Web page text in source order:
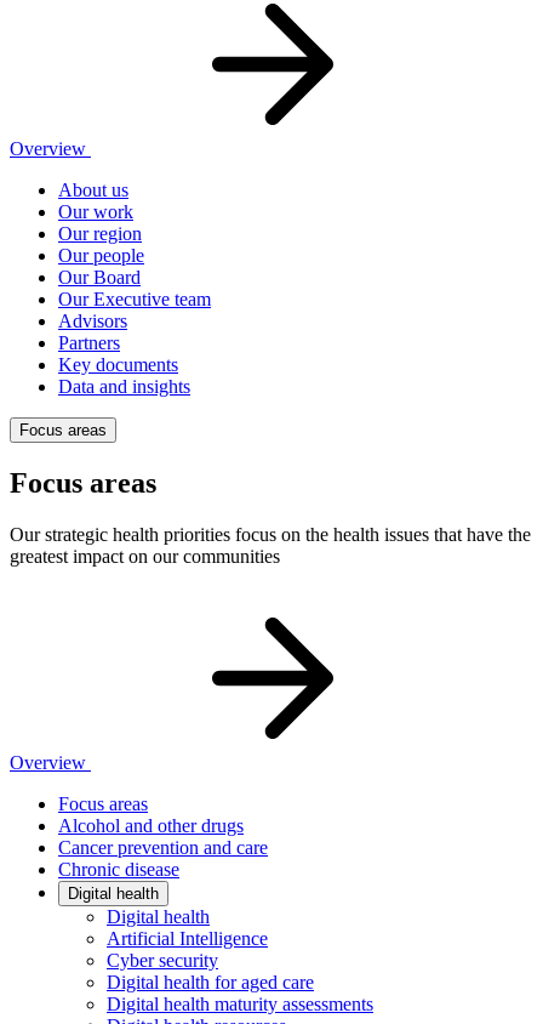
Overview
About us
Our work
Our region
Our people
Our Board
Our Executive team
Advisors
Partners
Key documents
Data and insights
Focus areas
Focus areas
Our strategic health priorities focus on the health issues that have the
greatest impact on our communities
Overview
Focus areas
Alcohol and other drugs
Cancer prevention and care
Chronic disease
Digital health
Digital health
Artificial Intelligence
Cyber security
Digital health for aged care
Digital health maturity assessments